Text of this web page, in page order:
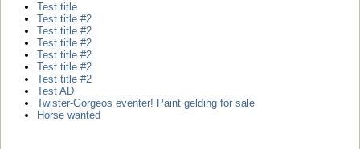
Test title
Test title #2
Test title #2
Test title #2
Test title #2
Test title #2
Test title #2
Test AD
Twister-Gorgeos eventer! Paint gelding for sale
Horse wanted